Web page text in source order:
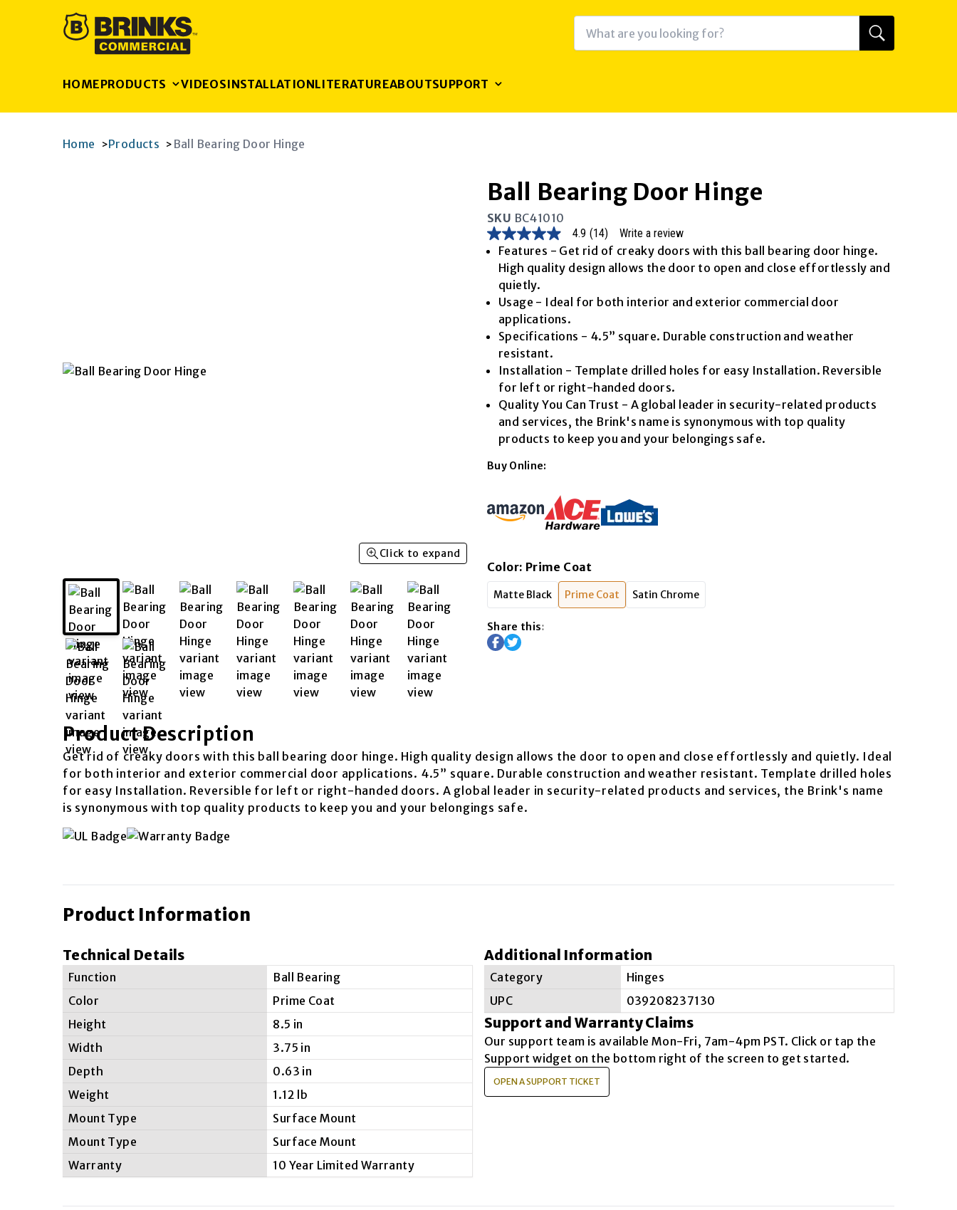
HOMEPRODUCTS VIDEOSINSTALLATIONLITERATUREABOUTSUPPORT
Home >Products > Ball Bearing Door Hinge
Click to expand
Ball Bearing Door Hinge
SKU BC41010
4.9
out
of
stars,
average
rating
value.
Read
14
Reviews.
Same
page
link.
4.9 (14) Write a review
Features - Get rid of creaky doors with this ball bearing door hinge.
High quality design allows the door to open and close effortlessly and
quietly.
Usage - Ideal for both interior and exterior commercial door
applications.
Specifications - 4.5” square. Durable construction and weather
resistant.
Installation - Template drilled holes for easy Installation. Reversible
for left or right-handed doors.
Quality You Can Trust - A global leader in security-related products
and services, the Brink's name is synonymous with top quality
products to keep you and your belongings safe.
Buy Online:
Color: Prime Coat
Matte Black Prime Coat Satin Chrome
Share this:
Product Description
Get rid of creaky doors with this ball bearing door hinge. High quality design allows the door to open and close effortlessly and quietly. Ideal
for both interior and exterior commercial door applications. 4.5” square. Durable construction and weather resistant. Template drilled holes
for easy Installation. Reversible for left or right-handed doors. A global leader in security-related products and services, the Brink's name
is synonymous with top quality products to keep you and your belongings safe.
Product Information
Technical Details
Function
Ball Bearing
Color
Prime Coat
Height
8.5 in
Width
3.75 in
Depth
0.63 in
Weight
1.12 lb
Mount Type
Surface Mount
Mount Type
Surface Mount
Warranty
10 Year Limited Warranty
Additional Information
Category
Hinges
UPC
039208237130
Support and Warranty Claims
Our support team is available Mon-Fri, 7am-4pm PST. Click or tap the
Support widget on the bottom right of the screen to get started.
OPEN A SUPPORT TICKET